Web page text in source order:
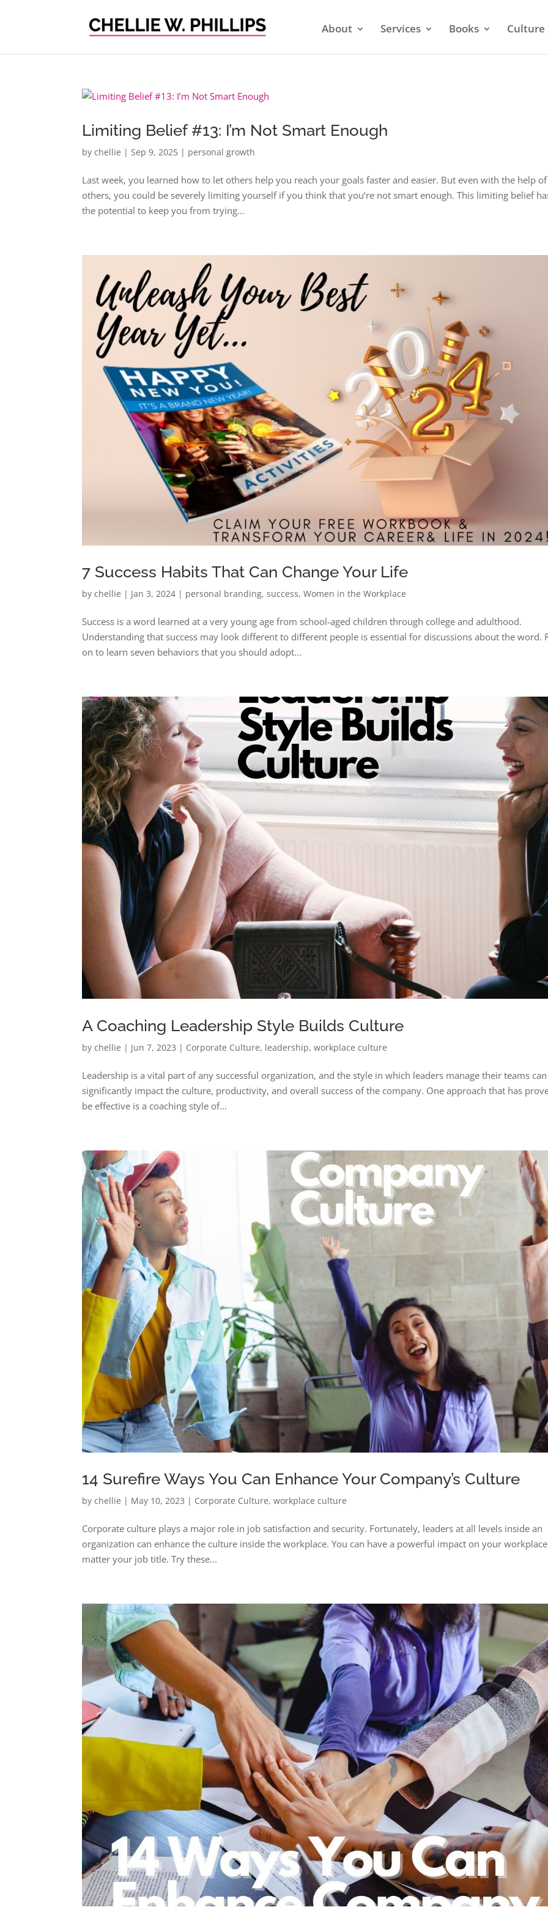
About Services Books Culture
Limiting Belief #13: I’m Not Smart Enough
bychellie |Sep 9, 2025 | personal growth
Last week, you learned how to let others help you reach your goals faster and easier. But even with the help of
others, you could be severely limiting yourself if you think that you’re not smart enough. This limiting belief
the potential to keep you from trying...
7 Success Habits That Can Change Your Life
bychellie | Jan 3, 2024 | personal branding,success,Women in the Workplace
Success is a word learned at a very young age from school-aged children through college and adulthood.
Understanding that success may look different to different people is essential for discussions about the word.
on to learn seven behaviors that you should adopt...
A Coaching Leadership Style Builds Culture
bychellie | Jun 7, 2023 | Corporate Culture, leadership,workplace culture
Leadership is a vital part of any successful organization, and the style in which leaders manage their teams can
significantly impact the culture, productivity, and overall success of the company. One approach that has
be effective is a coaching style of...
14 Surefire Ways You Can Enhance Your Company’s Culture
bychellie | May 10, 2023 | Corporate Culture,workplace culture
Corporate culture plays a major role in job satisfaction and security. Fortunately, leaders at all levels inside an
organization can enhance the culture inside the workplace. You can have a powerful impact on your
matter your job title. Try these...